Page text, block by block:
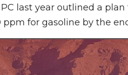
last year outlined a
ppm for gasoline by the